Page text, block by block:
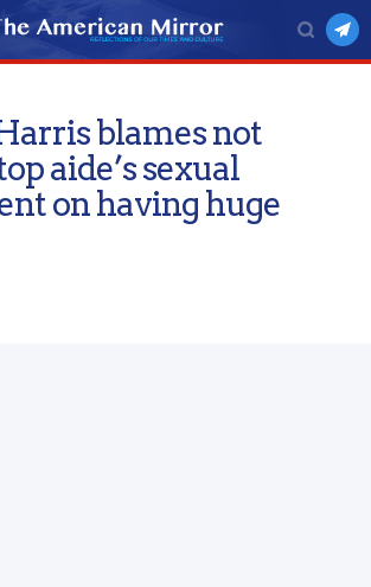
blames not
aide’s sexual
on having huge